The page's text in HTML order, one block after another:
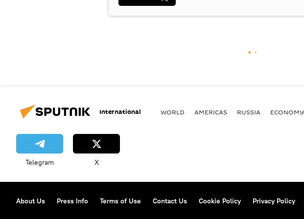
International WORLD AMERICAS RUSSIA ECONOMY
Telegram X
About Us Press Info Terms of Use Contact Us Cookie Policy Privacy Policy